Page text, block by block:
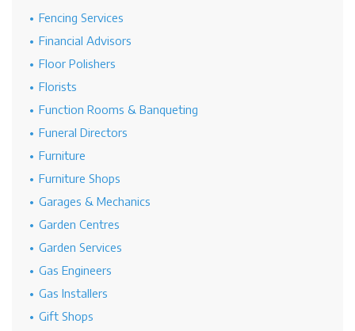
Fencing Services
Financial Advisors
Floor Polishers
Florists
Function Rooms & Banqueting
Funeral Directors
Furniture
Furniture Shops
Garages & Mechanics
Garden Centres
Garden Services
Gas Engineers
Gas Installers
Gift Shops